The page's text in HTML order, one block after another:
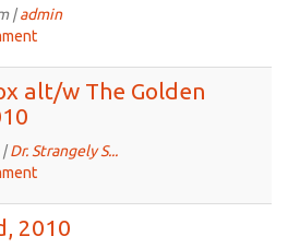
|admin
alt/w The Golden
|Dr. Strangely S...
2010